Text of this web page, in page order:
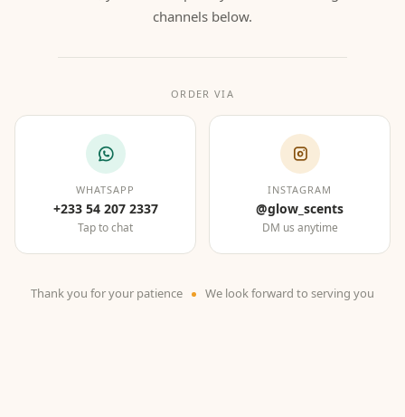
channels below.
ORDER VIA
WHATSAPP
+233 54 207 2337
Tap to chat
INSTAGRAM
@glow_scents
DM us anytime
Thank you for your patience We look forward to serving you